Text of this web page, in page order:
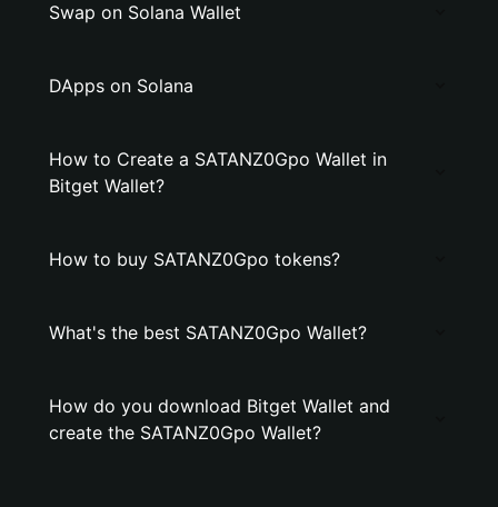
Swap on Solana Wallet
DApps on Solana
How to Create a SATANZ0Gpo Wallet in
Bitget Wallet?
How to buy SATANZ0Gpo tokens?
What's the best SATANZ0Gpo Wallet?
How do you download Bitget Wallet and
create the SATANZ0Gpo Wallet?